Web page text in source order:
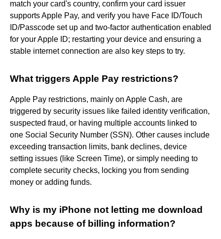
match your card's country, confirm your card issuer
supports Apple Pay, and verify you have Face ID/Touch
ID/Passcode set up and two-factor authentication enabled
for your Apple ID; restarting your device and ensuring a
stable internet connection are also key steps to try.
What triggers Apple Pay restrictions?
Apple Pay restrictions, mainly on Apple Cash, are
triggered by security issues like failed identity verification,
suspected fraud, or having multiple accounts linked to
one Social Security Number (SSN). Other causes include
exceeding transaction limits, bank declines, device
setting issues (like Screen Time), or simply needing to
complete security checks, locking you from sending
money or adding funds.
Why is my iPhone not letting me download
apps because of billing information?